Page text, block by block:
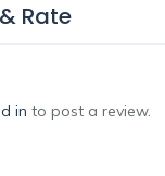
Rate
in to post a review.